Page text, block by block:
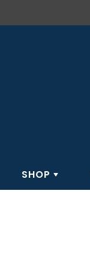
SHOP